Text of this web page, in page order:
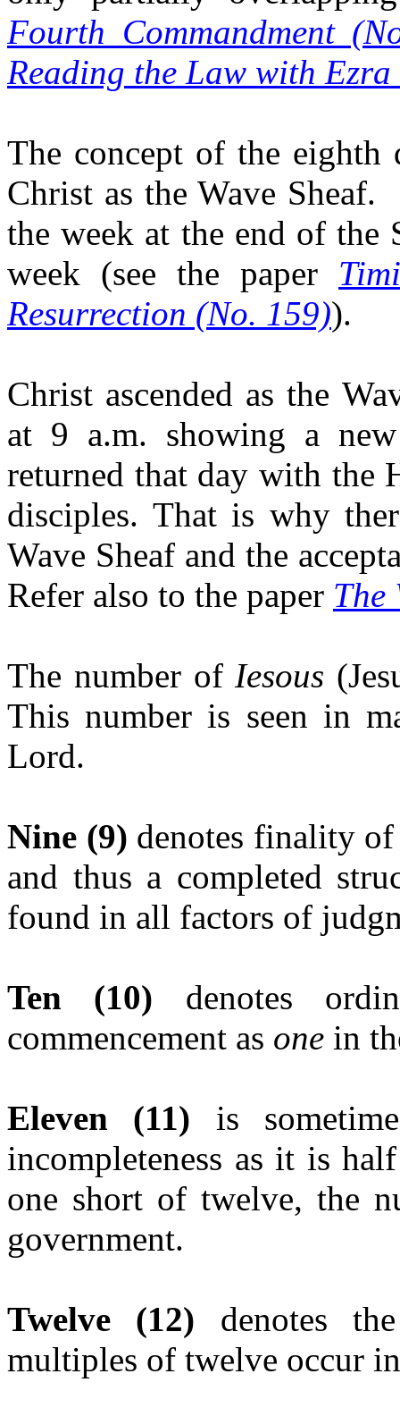
Fourth Commandment
Reading the Law with
The concept of the
Christ as the Wave Sheaf.
the week at the end of the
week (see the paper
Resurrection (No. 159)).
Christ ascended as the
at 9 a.m. showing a
returned that day with the
disciples. That is why
Wave Sheaf and the
Refer also to the paper The
The number of Iesous
This number is seen in
Lord.
Nine (9) denotes finality
and thus a completed
found in all factors of
Ten (10) denotes
commencement as one in
Eleven (11) is
incompleteness as it is
one short of twelve, the
government.
Twelve (12) denotes
multiples of twelve occur